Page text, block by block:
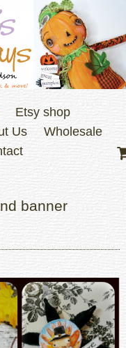
Etsy shop
Us
Wholesale
banner